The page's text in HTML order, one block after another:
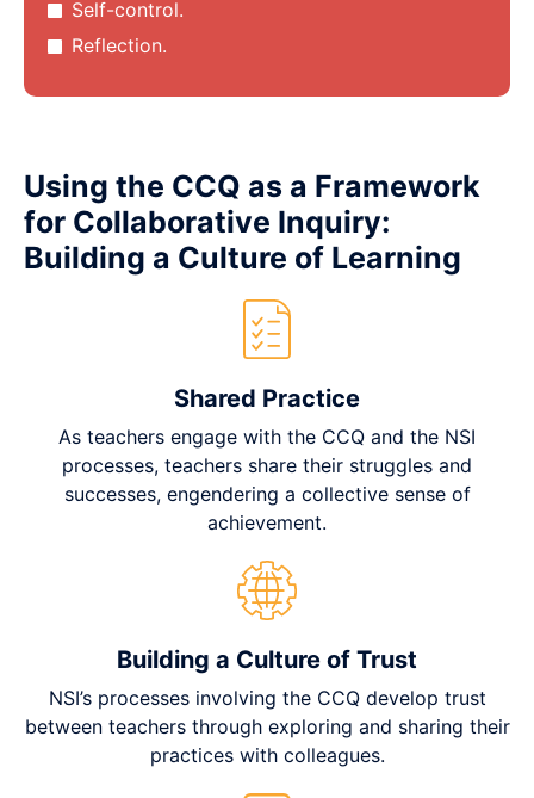
Self-control.
Reflection.
Using the CCQ as a Framework
for Collaborative Inquiry:
Building a Culture of Learning
Shared Practice
As teachers engage with the CCQ and the NSI
processes, teachers share their struggles and
successes, engendering a collective sense of
achievement.
Building a Culture of Trust
NSI’s processes involving the CCQ develop trust
between teachers through exploring and sharing their
practices with colleagues.